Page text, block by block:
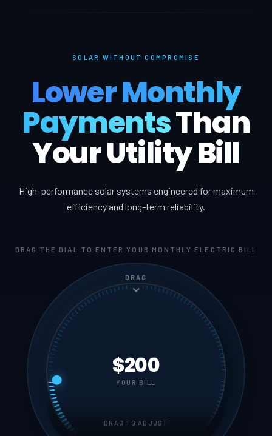
SOLAR WITHOUT COMPROMISE
Lower Monthly
PaymentsThan
Your Utility Bill
High-performance solar systems engineered for maximum
efficiency and long-term reliability.
DRAG THE DIAL TO ENTER YOUR MONTHLY ELECTRIC BILL
DRAG
$200
YOUR BILL
DRAG TO ADJUST